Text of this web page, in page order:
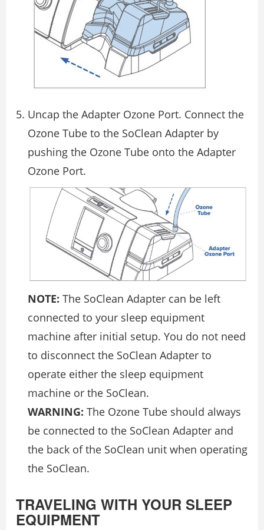
Uncap the Adapter Ozone Port. Connect the
Ozone Tube to the SoClean Adapter by
pushing the Ozone Tube onto the Adapter
Ozone Port.
NOTE: The SoClean Adapter can be left
connected to your sleep equipment
machine after initial setup. You do not need
to disconnect the SoClean Adapter to
operate either the sleep equipment
machine or the SoClean.
WARNING: The Ozone Tube should always
be connected to the SoClean Adapter and
the back of the SoClean unit when operating
the SoClean.
TRAVELING WITH YOUR SLEEP
EQUIPMENT